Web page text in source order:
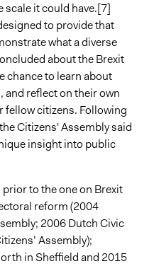
Subset of Population
scale it could have.[7]
to provide that
what a diverse
about the Brexit
chance to learn about
reflect on their own
fellow citizens. Following
Citizens' Assembly said
insight into public
to the one on Brexit
reform (2004
2006 Dutch Civic
Assembly);
in Sheffield and 2015